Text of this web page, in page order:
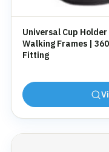
Universal Cup
Walking Frames |
Fitting